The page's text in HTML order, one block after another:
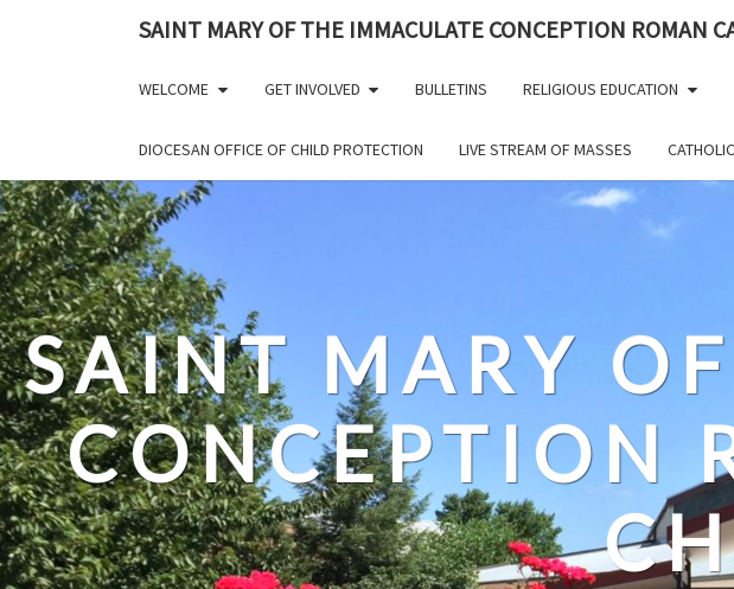
SAINT MARY OF THE IMMACULATE CONCEPTION ROMAN
WELCOME GET INVOLVED BULLETINS RELIGIOUS EDUCATION
DIOCESAN OFFICE OF CHILD PROTECTION LIVE STREAM OF MASSES
SAINT MARY
CONCEPTION